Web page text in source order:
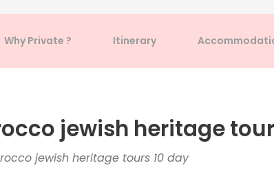
Why Private ? Itinerary
jewish heritage
jewish heritage tours 10 day